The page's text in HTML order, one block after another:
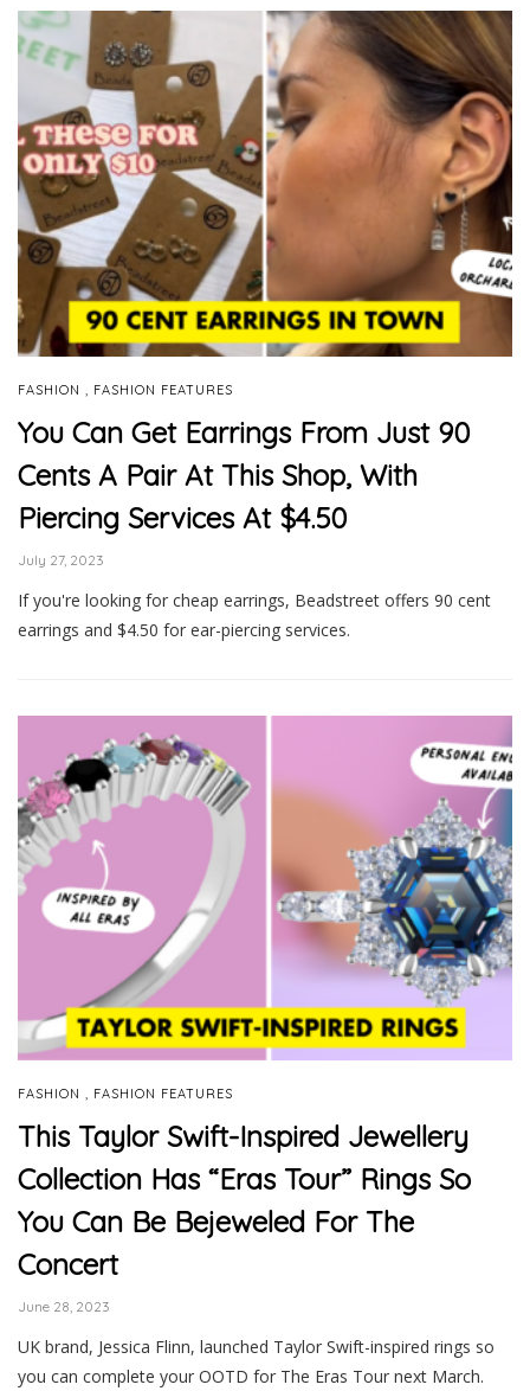
FASHION FASHION FEATURES
You Can Get Earrings From Just 90
Cents A Pair At This Shop, With
Piercing Services At $4.50
July 27, 2023
If you're looking for cheap earrings, Beadstreet offers 90 cent
earrings and $4.50 for ear-piercing services.
FASHION FASHION FEATURES
This Taylor Swift-Inspired Jewellery
Collection Has “Eras Tour” Rings So
You Can Be Bejeweled For The
Concert
June 28, 2023
UK brand, Jessica Flinn, launched Taylor Swift-inspired rings so
you can complete your OOTD for The Eras Tour next March.